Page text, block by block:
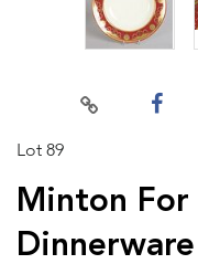
Lot 89
Minton
Dinnerware